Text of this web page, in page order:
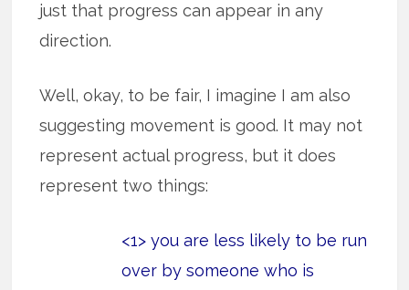
just that progress can appear in any
direction.
Well, okay, to be fair, I imagine I am also
suggesting movement is good. It may not
represent actual progress, but it does
represent two things:
<1> you are less likely to be run
over by someone who is